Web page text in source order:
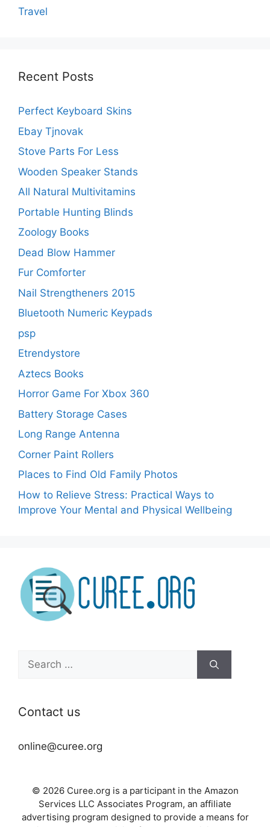
Travel
Recent Posts
Perfect Keyboard Skins
Ebay Tjnovak
Stove Parts For Less
Wooden Speaker Stands
All Natural Multivitamins
Portable Hunting Blinds
Zoology Books
Dead Blow Hammer
Fur Comforter
Nail Strengtheners 2015
Bluetooth Numeric Keypads
psp
Etrendystore
Aztecs Books
Horror Game For Xbox 360
Battery Storage Cases
Long Range Antenna
Corner Paint Rollers
Places to Find Old Family Photos
How to Relieve Stress: Practical Ways to
Improve Your Mental and Physical Wellbeing
Search
for:
Contact us
online@curee.org
© 2026 Curee.org is a participant in the Amazon
Services LLC Associates Program, an affiliate
advertising program designed to provide a means for